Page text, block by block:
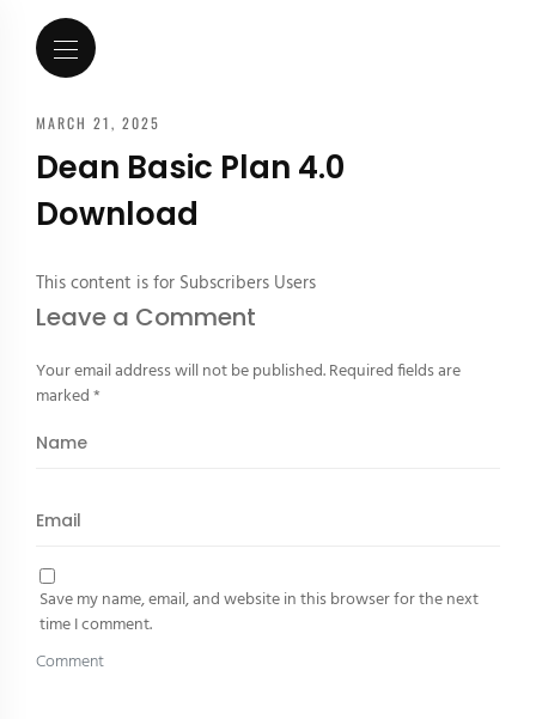
MARCH 21, 2025
Dean Basic Plan 4.0
Download
This content is for Subscribers Users
Leave a Comment
Your email address will not be published.Required fields are
marked*
Save my name, email, and website in this browser for the next
time I comment.